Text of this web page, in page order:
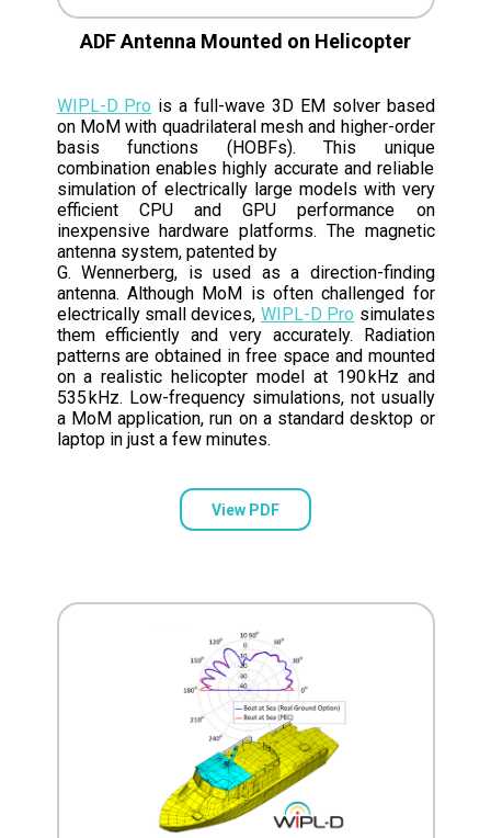
ADF Antenna Mounted on Helicopter
WIPL-D Pro is a full-wave 3D EM solver based
on MoM with quadrilateral mesh and higher-order
basis functions (HOBFs). This unique
combination enables highly accurate and reliable
simulation of electrically large models with very
efficient CPU and GPU performance on
inexpensive hardware platforms. The magnetic
antenna system, patented by
G. Wennerberg, is used as a direction-finding
antenna. Although MoM is often challenged for
electrically small devices, WIPL-D Pro simulates
them efficiently and very accurately. Radiation
patterns are obtained in free space and mounted
on a realistic helicopter model at 190 kHz and
535 kHz. Low-frequency simulations, not usually
a MoM application, run on a standard desktop or
laptop in just a few minutes.
View PDF